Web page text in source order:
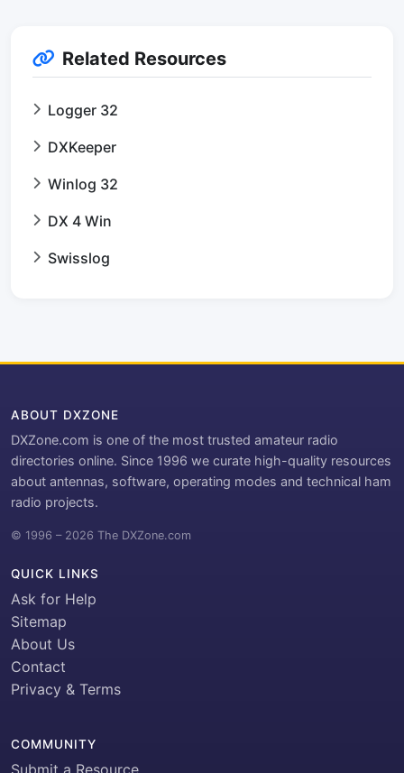
Related Resources
Logger 32
DXKeeper
Winlog 32
DX 4 Win
Swisslog
ABOUT DXZONE
DXZone.com is one of the most trusted amateur radio
directories online. Since 1996 we curate high-quality resources
about antennas, software, operating modes and technical ham
radio projects.
© 1996 – 2026 The DXZone.com
QUICK LINKS
Ask for Help
Sitemap
About Us
Contact
Privacy & Terms
COMMUNITY
Submit a Resource